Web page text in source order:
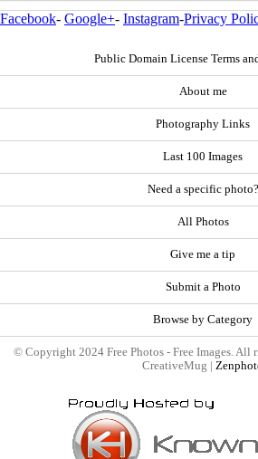
Facebook- Google+- Instagram-Privacy
Public Domain License Terms
About me
Photography Links
Last 100 Images
Need a specific photo?
All Photos
Give me a tip
Submit a Photo
Browse by Category
© Copyright 2024 Free Photos - Free Images. All
CreativeMug |